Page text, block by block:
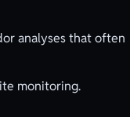
analyses that often
monitoring.